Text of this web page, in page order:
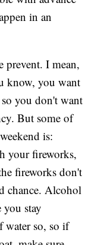
in an
prevent. I mean,
know, you want
you don't want
But some of
is:
your fireworks,
fireworks don't
chance. Alcohol
stay
water so, so if